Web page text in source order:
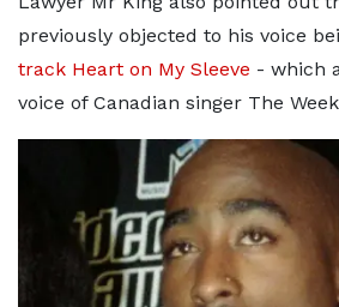
previously objected to his voice
track Heart on My Sleeve - which
voice of Canadian singer The